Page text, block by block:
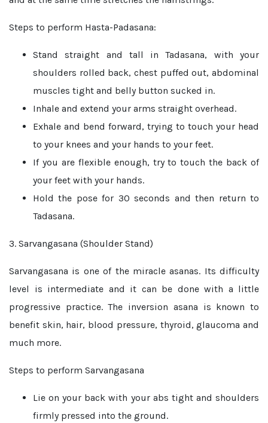
Steps to perform Hasta-Padasana:
Stand straight and tall in Tadasana, with your
shoulders rolled back, chest puffed out, abdominal
muscles tight and belly button sucked in.
Inhale and extend your arms straight overhead.
Exhale and bend forward, trying to touch your head
to your knees and your hands to your feet.
If you are flexible enough, try to touch the back of
your feet with your hands.
Hold the pose for 30 seconds and then return to
Tadasana.
3. Sarvangasana (Shoulder Stand)
Sarvangasana is one of the miracle asanas. Its difficulty
level is intermediate and it can be done with a little
progressive practice. The inversion asana is known to
benefit skin, hair, blood pressure, thyroid, glaucoma and
much more.
Steps to perform Sarvangasana
Lie on your back with your abs tight and shoulders
firmly pressed into the ground.